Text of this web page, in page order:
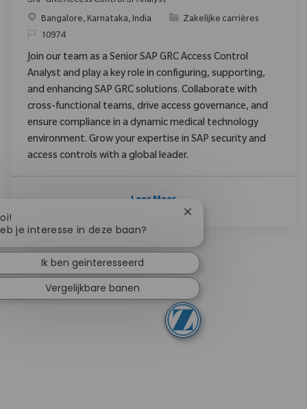
PlaatsBangalore, Karnataka, India Categorie
Zakelijke carrières
Verzoek
10974
Join our team as a Senior SAP GRC Access Control
Analyst and play a key role in configuring, supporting,
and enhancing SAP GRC solutions. Collaborate with
cross-functional teams, drive access governance, and
ensure compliance in a dynamic medical technology
environment. Grow your expertise in SAP security and
access controls with a global leader.
Lees Meer
je interesse in deze baan?
Chatbotmelding sluiten
Ik ben geïnteresseerd
Vergelijkbare banen